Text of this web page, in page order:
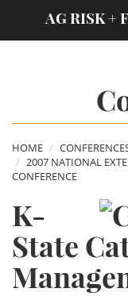
AG RISK +
HOME
2007 NATIONAL
CONFERENCE
K-
State